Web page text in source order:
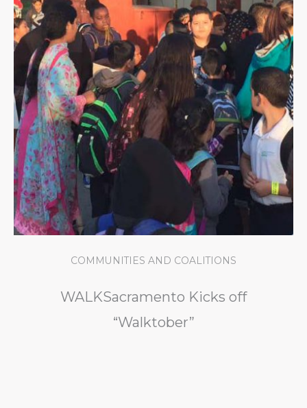
COMMUNITIES AND COALITIONS
WALKSacramento Kicks off
“Walktober”